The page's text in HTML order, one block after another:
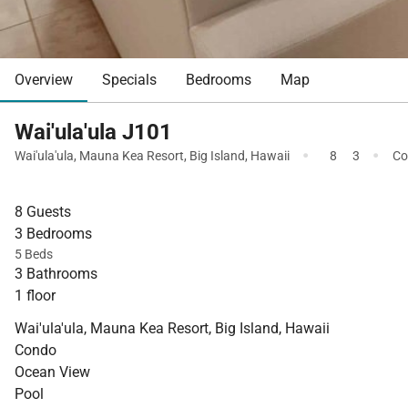
Overview Specials Bedrooms Map
Wai'ula'ula J101
Wai'ula'ula, Mauna Kea Resort, Big Island, Hawaii · 8 3 ·
8 Guests
3 Bedrooms
5 Beds
3 Bathrooms
1 floor
Wai'ula'ula, Mauna Kea Resort, Big Island, Hawaii
Condo
Ocean View
Pool